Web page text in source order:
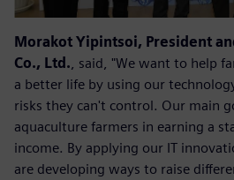
Morakot Yipintsoi, President
Co., Ltd., said, "We want to help
a better life by using our
risks they can't control. Our main
aquaculture farmers in earning a
income. By applying our IT
are developing ways to raise